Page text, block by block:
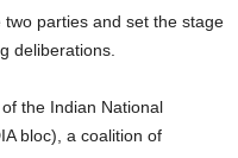
parties and set the stage
deliberations.
the Indian National
bloc), a coalition of